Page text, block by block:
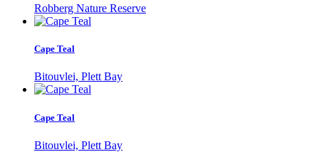
Robberg Nature Reserve
Cape Teal
Bitouvlei, Plett Bay
Cape Teal
Bitouvlei, Plett Bay